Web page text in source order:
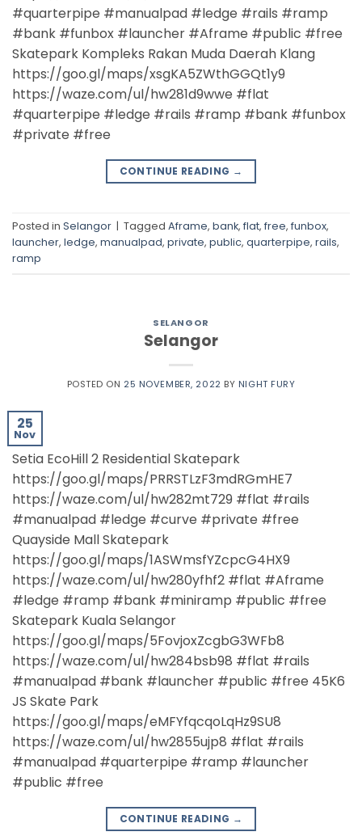
#quarterpipe #manualpad #ledge #rails #ramp
#bank #funbox #launcher #Aframe #public #free
Skatepark Kompleks Rakan Muda Daerah Klang
https://goo.gl/maps/xsgKA5ZWthGGQt1y9
https://waze.com/ul/hw281d9wwe #flat
#quarterpipe #ledge #rails #ramp #bank #funbox
#private #free
CONTINUE READING →
Posted in Selangor | Tagged Aframe, bank, flat, free, funbox,
launcher, ledge, manualpad, private, public, quarterpipe, rails,
ramp
SELANGOR
Selangor
POSTED ON 25 NOVEMBER, 2022 BY NIGHT FURY
25
Nov
Setia EcoHill 2 Residential Skatepark
https://goo.gl/maps/PRRSTLzF3mdRGmHE7
https://waze.com/ul/hw282mt729 #flat #rails
#manualpad #ledge #curve #private #free
Quayside Mall Skatepark
https://goo.gl/maps/1ASWmsfYZcpcG4HX9
https://waze.com/ul/hw280yfhf2 #flat #Aframe
#ledge #ramp #bank #miniramp #public #free
Skatepark Kuala Selangor
https://goo.gl/maps/5FovjoxZcgbG3WFb8
https://waze.com/ul/hw284bsb98 #flat #rails
#manualpad #bank #launcher #public #free 45K6
JS Skate Park
https://goo.gl/maps/eMFYfqcqoLqHz9SU8
https://waze.com/ul/hw2855ujp8 #flat #rails
#manualpad #quarterpipe #ramp #launcher
#public #free
CONTINUE READING →